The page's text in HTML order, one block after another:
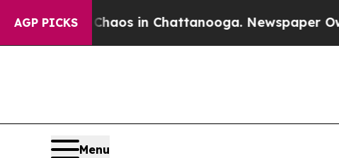
AGP PICKS
Chaos in Chattanooga. Newspaper Owner
Menu